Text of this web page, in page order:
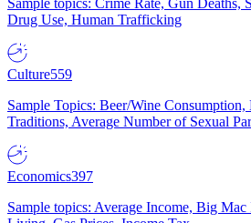
Sample topics: Crime Rate, Gun Deaths,
Drug Use, Human Trafficking
Culture559
Sample Topics: Beer/Wine
Traditions, Average Number of Sexual
Economics397
Sample topics: Average Income, Big